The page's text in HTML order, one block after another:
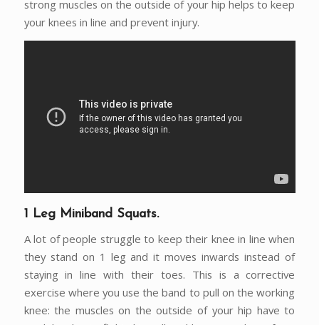
strong muscles on the outside of your hip helps to keep
your knees in line and prevent injury.
1 Leg Miniband Squats.
A lot of people struggle to keep their knee in line when
they stand on 1 leg and it moves inwards instead of
staying in line with their toes. This is a corrective
exercise where you use the band to pull on the working
knee: the muscles on the outside of your hip have to